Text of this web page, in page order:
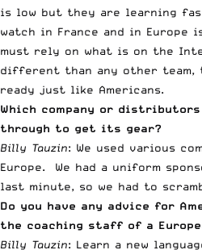
is low but they are learning
watch in France and in Europe
must rely on what is on the
different than any other team,
ready just like Americans.
Which company or
through to get its gear?
Billy Tauzin: We used various
Europe. We had a uniform
last minute, so we had to
Do you have any advice for
the coaching staff of a
Billy Tauzin: Learn a new